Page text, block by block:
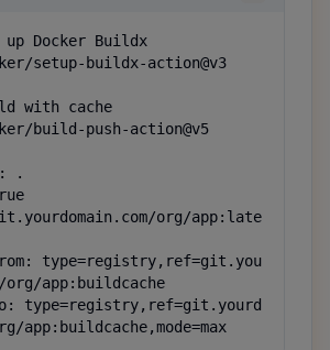
up Docker Buildx
with cache
org/app:buildcache
app:buildcache,mode=max